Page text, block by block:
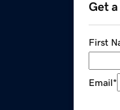
Get
First
Email*